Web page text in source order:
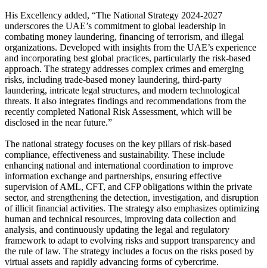
His Excellency added, “The National Strategy 2024-2027
underscores the UAE’s commitment to global leadership in
combating money laundering, financing of terrorism, and illegal
organizations. Developed with insights from the UAE’s experience
and incorporating best global practices, particularly the risk-based
approach. The strategy addresses complex crimes and emerging
risks, including trade-based money laundering, third-party
laundering, intricate legal structures, and modern technological
threats. It also integrates findings and recommendations from the
recently completed National Risk Assessment, which will be
disclosed in the near future.”
The national strategy focuses on the key pillars of risk-based
compliance, effectiveness and sustainability. These include
enhancing national and international coordination to improve
information exchange and partnerships, ensuring effective
supervision of AML, CFT, and CFP obligations within the private
sector, and strengthening the detection, investigation, and disruption
of illicit financial activities. The strategy also emphasizes optimizing
human and technical resources, improving data collection and
analysis, and continuously updating the legal and regulatory
framework to adapt to evolving risks and support transparency and
the rule of law. The strategy includes a focus on the risks posed by
virtual assets and rapidly advancing forms of cybercrime.